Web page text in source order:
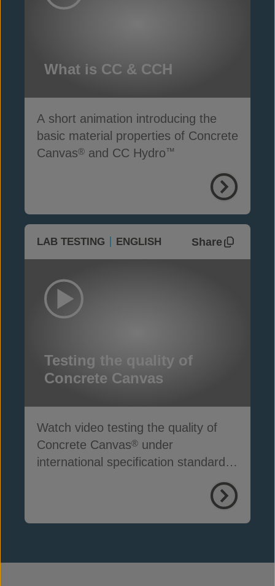
What is CC & CCH
A short animation introducing the
basic material properties of Concrete
Canvas® and CC Hydro™
LAB TESTING ENGLISH Share
Testing the quality of
Concrete Canvas
Watch video testing the quality of
Concrete Canvas® under
international specification standards